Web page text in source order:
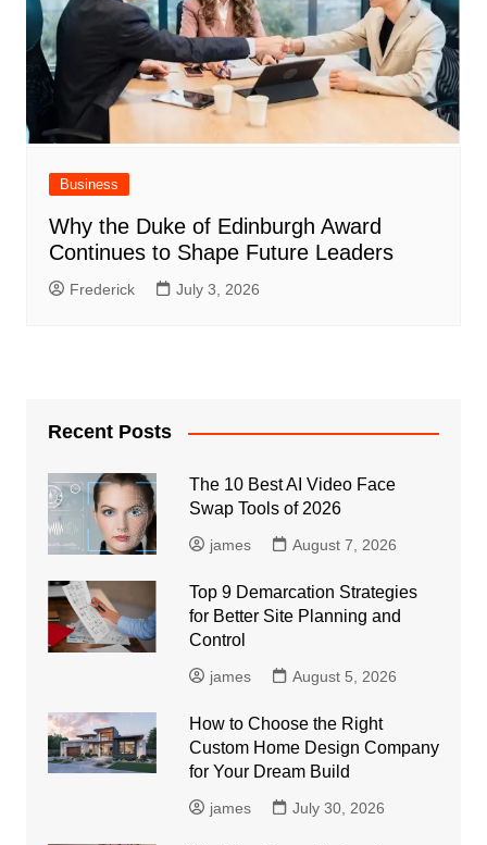
Business
Why the Duke of Edinburgh Award
Continues to Shape Future Leaders
Frederick July 3, 2026
Recent Posts
The 10 Best AI Video Face
Swap Tools of 2026
james August 7, 2026
Top 9 Demarcation Strategies
for Better Site Planning and
Control
james August 5, 2026
How to Choose the Right
Custom Home Design Company
for Your Dream Build
james July 30, 2026